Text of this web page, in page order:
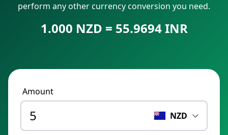
perform any other currency conversion you need.
1.000 NZD = 55.9694 INR
Amount
NZD